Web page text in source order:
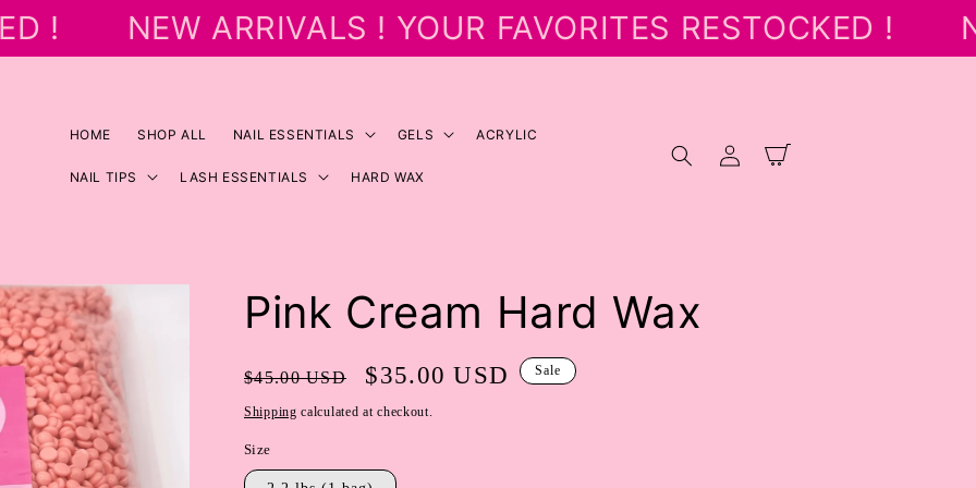
! NEW ARRIVALS ! YOUR FAVORITES RESTOCKED !
HOME SHOP ALL NAIL ESSENTIALS GELS ACRYLIC
NAIL TIPS LASH ESSENTIALS HARD WAX
in
Cart
Pink Cream Hard Wax
Regular
price
$45.00 USD
Sale
price
$35.00 USD Sale
Shipping calculated at checkout.
Size